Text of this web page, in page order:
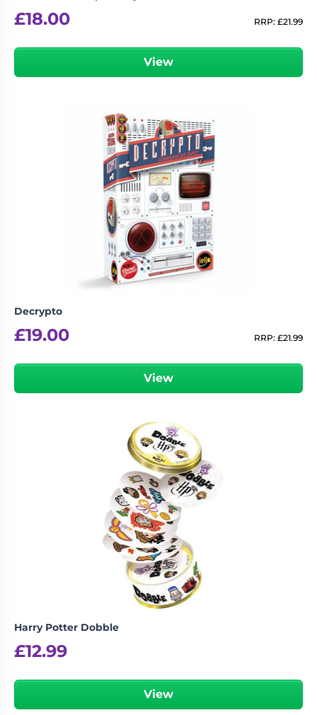
£18.00 RRP: £21.99
View
Decrypto
£19.00 RRP: £21.99
View
Harry Potter Dobble
£12.99
View